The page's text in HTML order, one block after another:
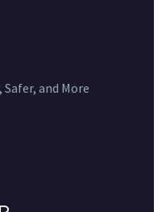
and More